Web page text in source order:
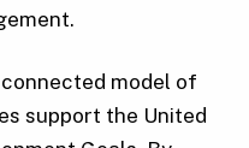
model of
support the United